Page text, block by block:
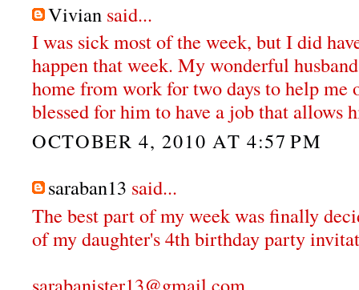
Vivian said...
I was sick most of the week, but I did
happen that week. My wonderful
home from work for two days to help me
blessed for him to have a job that allows
OCTOBER 4, 2010 AT 4:57 PM
saraban13 said...
The best part of my week was finally
of my daughter's 4th birthday party
sarabanister13@gmail.com